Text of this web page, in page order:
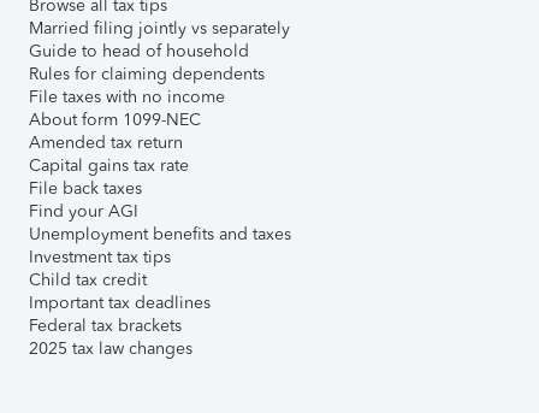
Browse all tax tips
Married filing jointly vs separately
Guide to head of household
Rules for claiming dependents
File taxes with no income
About form 1099-NEC
Amended tax return
Capital gains tax rate
File back taxes
Find your AGI
Unemployment benefits and taxes
Investment tax tips
Child tax credit
Important tax deadlines
Federal tax brackets
2025 tax law changes